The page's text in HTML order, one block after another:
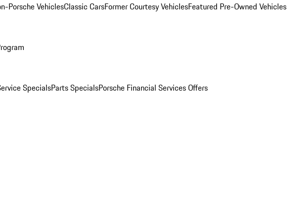
Porsche VehiclesClassic CarsFormer Courtesy VehiclesFeatured Pre-Owned Vehicles
SpecialsParts SpecialsPorsche Financial Services Offers